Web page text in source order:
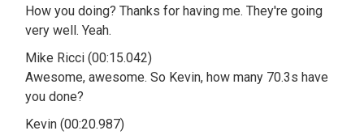
How you doing? Thanks for having me. They're going
very well. Yeah.
Mike Ricci (00:15.042)
Awesome, awesome. So Kevin, how many 70.3s have
you done?
Kevin (00:20.987)